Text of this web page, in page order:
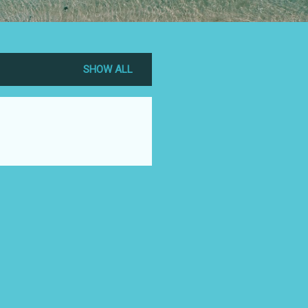
SHOW ALL